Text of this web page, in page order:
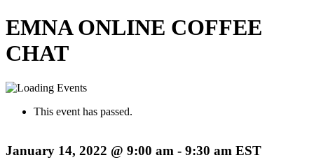
EMNA ONLINE COFFEE
CHAT
This event has passed.
January 14, 2022 @ 9:00 am - 9:30 am EST